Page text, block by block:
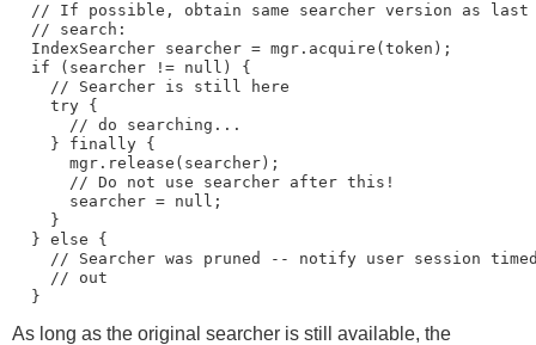
  // If possible, obtain same searcher version as last
  // search:
  IndexSearcher searcher = mgr.acquire(token);
  if (searcher != null) {
    // Searcher is still here
    try {
      // do searching...
    } finally {
      mgr.release(searcher);
      // Do not use searcher after this!
      searcher = null;
    }
  } else {
// Searcher was pruned -- notify user session
    // out
As long as the original searcher is still available, the